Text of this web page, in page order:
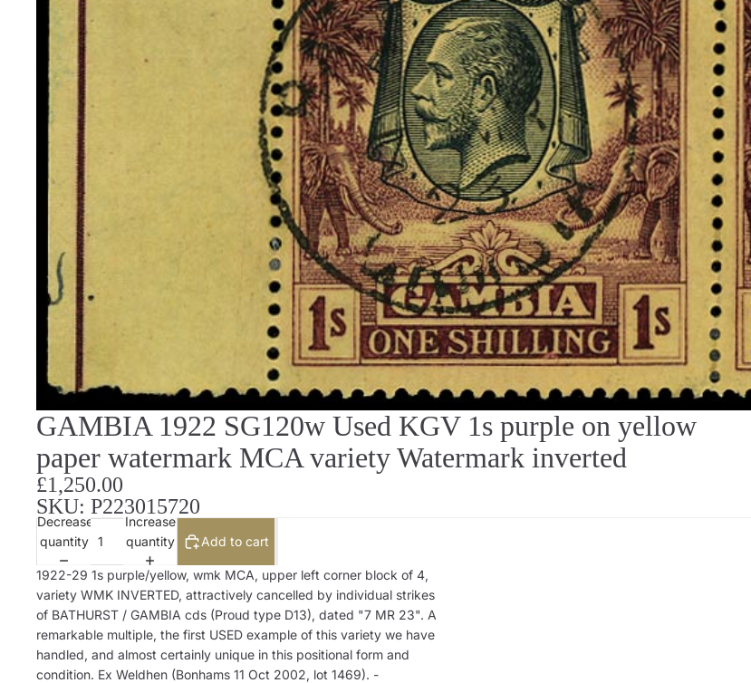
GAMBIA 1922 SG120w Used KGV 1s purple on yellow
paper watermark MCA variety Watermark inverted
£1,250.00
SKU: P223015720
Decrease
quantity
Increase
quantity
Add to cart
1922-29 1s purple/yellow, wmk MCA, upper left corner block of 4,
variety WMK INVERTED, attractively cancelled by individual strikes
of BATHURST / GAMBIA cds (Proud type D13), dated "7 MR 23". A
remarkable multiple, the first USED example of this variety we have
handled, and almost certainly unique in this positional form and
condition. Ex Weldhen (Bonhams 11 Oct 2002, lot 1469). -